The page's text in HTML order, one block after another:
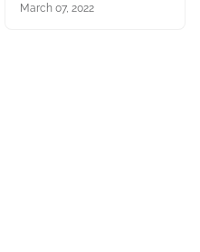
March 07, 2022